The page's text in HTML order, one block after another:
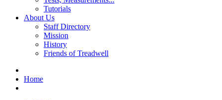
Tutorials
About Us
Staff Directory
Mission
History
Friends of Treadwell
Home